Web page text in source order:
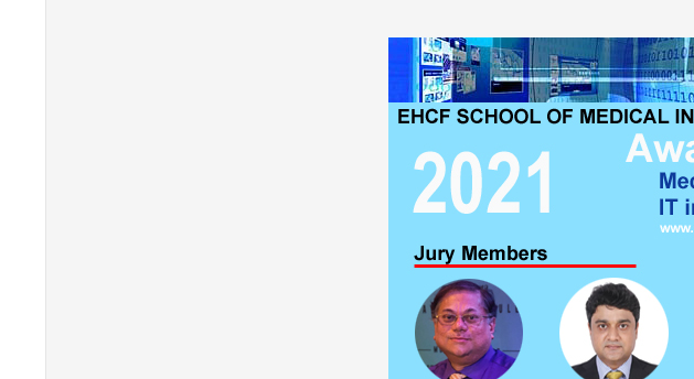
"Thank you very much for this
Informatics course. I learned a lot
effectively utilizing the learning in